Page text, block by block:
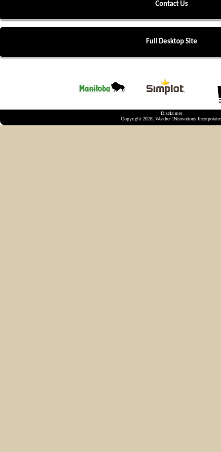
Contact Us
Full Desktop Site
Disclaimer
Copyright 2026, Weather INnovations